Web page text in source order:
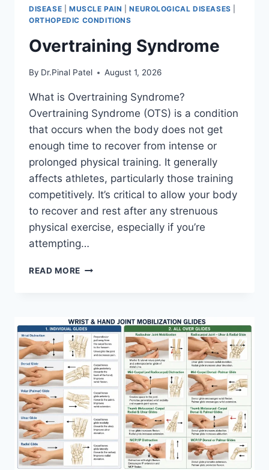
DISEASE MUSCLE PAIN |NEUROLOGICAL DISEASES
ORTHOPEDIC CONDITIONS
Overtraining Syndrome
By Dr.Pinal Patel August 1, 2026
What is Overtraining Syndrome?
Overtraining Syndrome (OTS) is a condition
that occurs when the body does not get
enough time to recover from intense or
prolonged physical training. It generally
affects athletes, particularly those training
competitively. It’s critical to allow your body
to recover and rest after any strenuous
physical exercise, especially if you’re
attempting…
READ MORE OVERTRAINING